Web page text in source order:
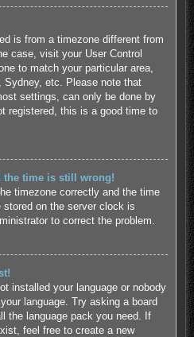
is from a timezone different from
case, visit your User Control
to match your particular area,
Sydney, etc. Please note that
settings, can only be done by
registered, this is a good time to
the time is still wrong!
timezone correctly and the time
on the server clock is
to correct the problem.
installed your language or nobody
language. Try asking a board
the language pack you need. If
feel free to create a new